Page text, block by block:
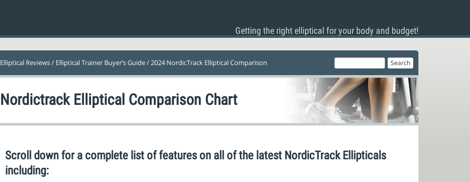
Getting the right elliptical for your body and budget!
Elliptical Reviews/ Elliptical Trainer Buyer’s Guide/ 2024 NordicTrack Elliptical Comparison
Nordictrack Elliptical Comparison Chart
Scroll down for a complete list of features on all of the latest NordicTrack Ellipticals
including: